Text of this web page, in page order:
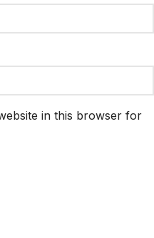
in this browser for